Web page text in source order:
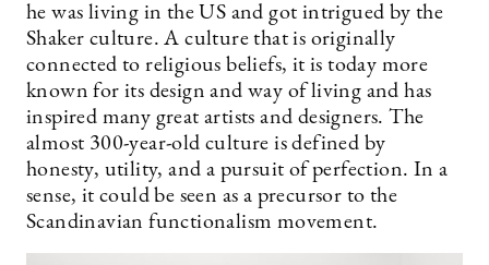
he was living in the US and got intrigued by the
Shaker culture. A culture that is originally
connected to religious beliefs, it is today more
known for its design and way of living and has
inspired many great artists and designers. The
almost 300-year-old culture is defined by
honesty, utility, and a pursuit of perfection. In a
sense, it could be seen as a precursor to the
Scandinavian functionalism movement.